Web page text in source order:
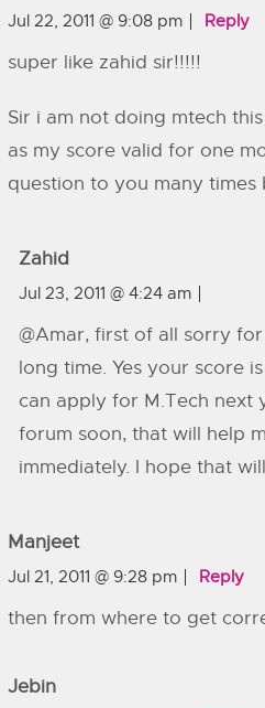
Jul 22, 2011 @ 9:08 pm Reply
super like zahid sir!!!!!
Sir i am not doing mtech
as my score valid for one
question to you many
Zahid
Jul 23, 2011 @ 4:24 am
@Amar, first of all sorry
long time. Yes your score
can apply for M.Tech next
forum soon, that will help
immediately. I hope that
Manjeet
Jul 21, 2011 @ 9:28 pm Reply
then from where to get
Jebin